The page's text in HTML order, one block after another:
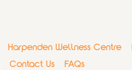
Harpenden Wellness Centre
Contact Us FAQs